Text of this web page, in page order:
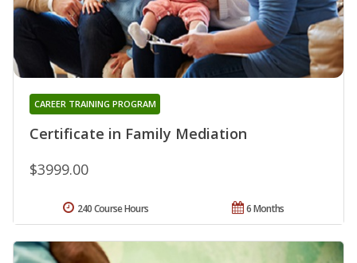
Certificate in Family Mediation
CAREER TRAINING PROGRAM
$3999.00
6 Months
240 Course Hours